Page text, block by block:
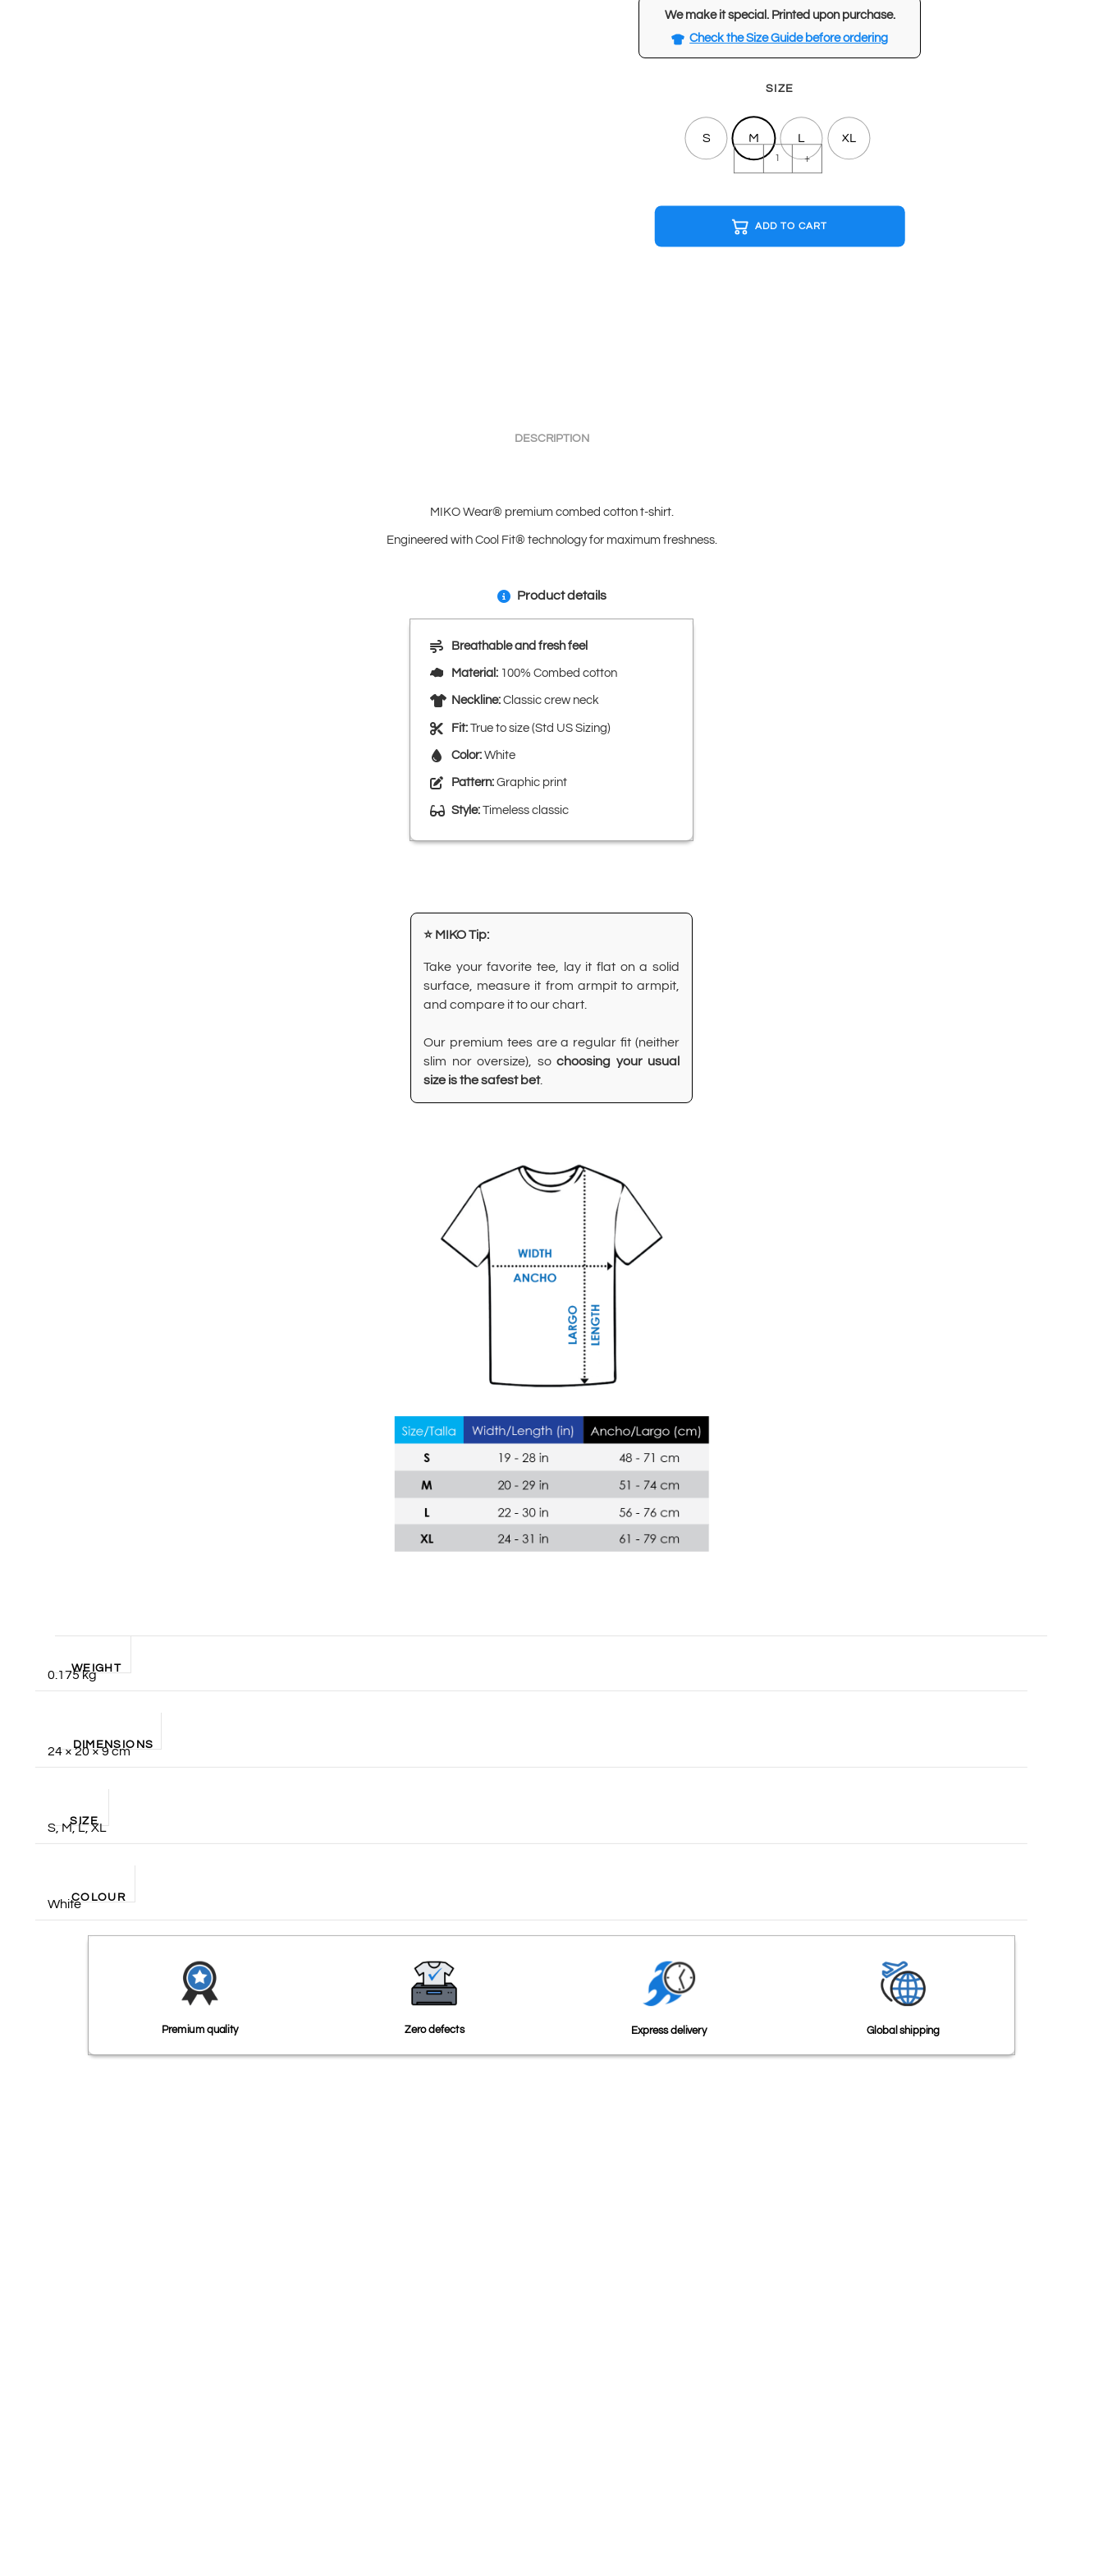
We make it special. Printed upon purchase.
Check the Size Guide before ordering
SIZE
S M L XL
WASTED
White
quantity
- +
ADD TO CART
DESCRIPTION
MIKO Wear® premium combed cotton t-shirt.
Engineered with Cool Fit® technology for maximum freshness.
Product details
Breathable and fresh feel
Material: 100% Combed cotton
Neckline: Classic crew neck
Fit: True to size (Std US Sizing)
Color: White
Pattern: Graphic print
Style: Timeless classic
⭐ MIKO Tip:
Take your favorite tee, lay it flat on a solid
surface, measure it from armpit to armpit,
and compare it to our chart.
Our premium tees are a regular fit (neither
slim nor oversize), so choosing your usual
size is the safest bet.
WEIGHT
0.175 kg
DIMENSIONS
24 × 20 × 9 cm
SIZE
S, M, L, XL
COLOUR
White
Premium quality Zero defects Express delivery Global shipping